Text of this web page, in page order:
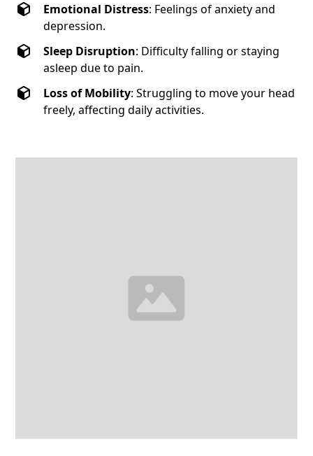
Emotional Distress: Feelings of anxiety and
depression.
Sleep Disruption: Difficulty falling or staying
asleep due to pain.
Loss of Mobility: Struggling to move your head
freely, affecting daily activities.